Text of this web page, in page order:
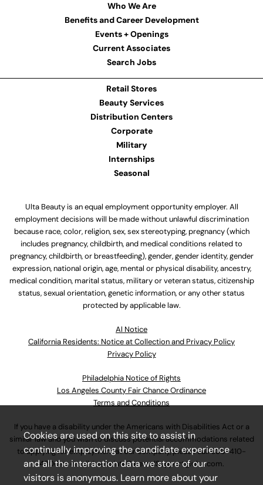
Who We Are
Benefits and Career Development
Events + Openings
Current Associates
Search Jobs
Retail Stores
Beauty Services
Distribution Centers
Corporate
Military
Internships
Seasonal
Ulta Beauty is an equal employment opportunity employer. All
employment decisions will be made without unlawful discrimination
because race, color, religion, sex, sex stereotyping, pregnancy (which
includes pregnancy, childbirth, and medical conditions related to
pregnancy, childbirth, or breastfeeding), gender, gender identity, gender
expression, national origin, age, mental or physical disability, ancestry,
medical condition, marital status, military or veteran status, citizenship
status, sexual orientation, genetic information, or any other status
protected by applicable law.
Al Notice
California Residents: Notice at Collection and Privacy Policy
Privacy Policy
Philadelphia Notice of Rights
Los Angeles County Fair Chance Ordinance
Terms and Conditions
If you have a disability under the Americans with Disabilities Act or a
similar law and you wish to discuss potential accommodations related
to applying for employment at our company, please call630-410-
4800or emailAssociateCareandSupport@ulta.com.
Cookies are used on this site to assist in
continually improving the candidate experience
and all the interaction data we store of our
visitors is anonymous. Learn more about your